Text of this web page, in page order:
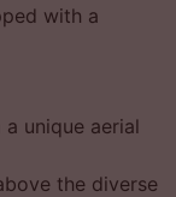
with a
unique aerial
the diverse